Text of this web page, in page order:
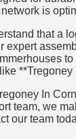
is
that a
expert
In
team, we
our team